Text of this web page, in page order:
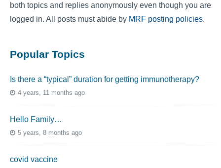
both topics and replies anonymously even though you are
logged in. All posts must abide by MRF posting policies.
Popular Topics
Is there a “typical” duration for getting immunotherapy?
4 years, 11 months ago
Hello Family…
5 years, 8 months ago
covid vaccine